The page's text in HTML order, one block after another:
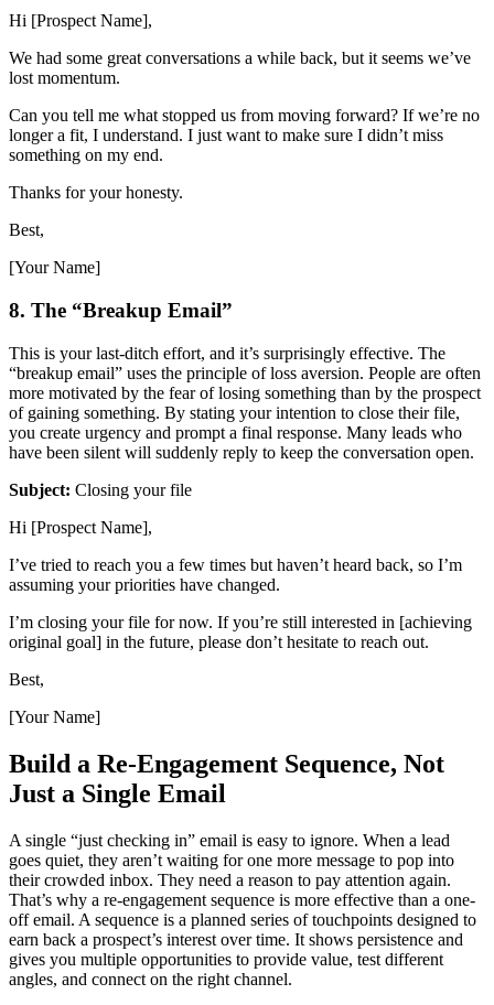
Hi [Prospect Name],
We had some great conversations a while back, but it seems we’ve
lost momentum.
Can you tell me what stopped us from moving forward? If we’re no
longer a fit, I understand. I just want to make sure I didn’t miss
something on my end.
Thanks for your honesty.
Best,
[Your Name]
8. The “Breakup Email”
This is your last-ditch effort, and it’s surprisingly effective. The
“breakup email” uses the principle of loss aversion. People are often
more motivated by the fear of losing something than by the prospect
of gaining something. By stating your intention to close their file,
you create urgency and prompt a final response. Many leads who
have been silent will suddenly reply to keep the conversation open.
Subject: Closing your file
Hi [Prospect Name],
I’ve tried to reach you a few times but haven’t heard back, so I’m
assuming your priorities have changed.
I’m closing your file for now. If you’re still interested in [achieving
original goal] in the future, please don’t hesitate to reach out.
Best,
[Your Name]
Build a Re-Engagement Sequence, Not
Just a Single Email
A single “just checking in” email is easy to ignore. When a lead
goes quiet, they aren’t waiting for one more message to pop into
their crowded inbox. They need a reason to pay attention again.
That’s why a re-engagement sequence is more effective than a one-
off email. A sequence is a planned series of touchpoints designed to
earn back a prospect’s interest over time. It shows persistence and
gives you multiple opportunities to provide value, test different
angles, and connect on the right channel.